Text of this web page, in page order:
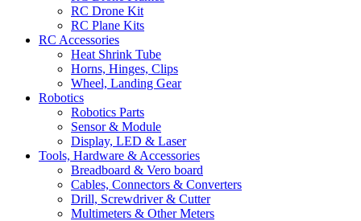
RC Drone Kit
RC Plane Kits
RC Accessories
Heat Shrink Tube
Horns, Hinges, Clips
Wheel, Landing Gear
Robotics
Robotics Parts
Sensor & Module
Display, LED & Laser
Tools, Hardware & Accessories
Breadboard & Vero board
Cables, Connectors & Converters
Drill, Screwdriver & Cutter
Multimeters & Other Meters